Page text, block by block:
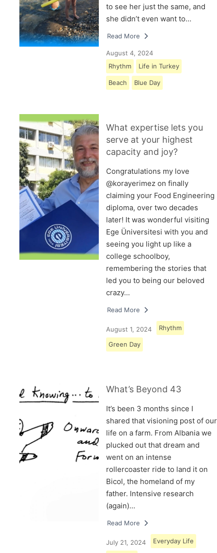
to see her just the same, and
she didn’t even want to…
Read More
August 4, 2024
Rhythm
Life in Turkey
Beach Blue Day
What expertise lets you
serve at your highest
capacity and joy?
Congratulations my love
@korayerimez on finally
claiming your Food Engineering
diploma, over two decades
later! It was wonderful visiting
Ege Üniversitesi with you and
seeing you light up like a
college schoolboy,
remembering the stories that
led you to being our beloved
crazy…
Read More
August 1, 2024 Rhythm
Green Day
What’s Beyond 43
It’s been 3 months since I
shared that visioning post of our
life on a farm. From Albania we
plucked out that dream and
went on an intense
rollercoaster ride to land it on
Bicol, the homeland of my
father. Intensive research
(again)…
Read More
July 21, 2024 Everyday Life